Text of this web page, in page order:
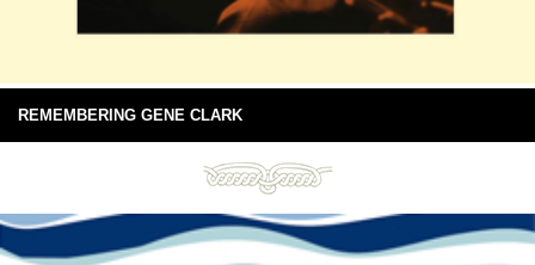
REMEMBERING GENE CLARK